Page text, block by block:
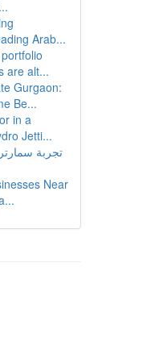
Arab...
are alt...
Gurgaon:
Be...
in a
Jetti...
تجربة
Near